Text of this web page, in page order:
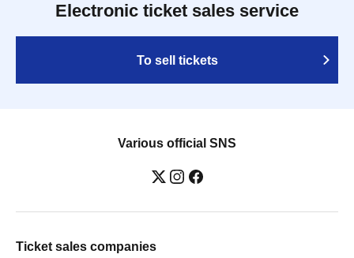
Electronic ticket sales service
To sell tickets
Various official SNS
Ticket sales companies